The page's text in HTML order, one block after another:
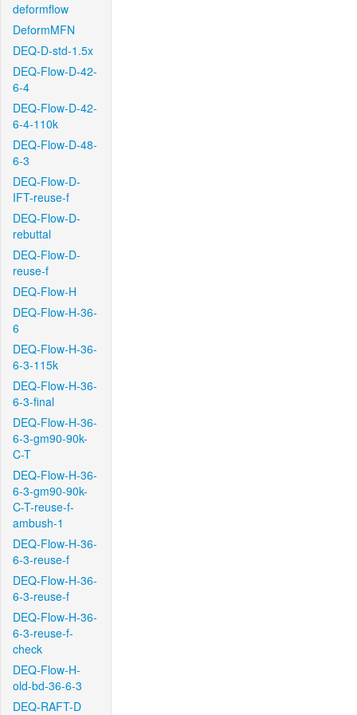
deformflow
DeformMFN
DEQ-D-std-1.5x
DEQ-Flow-D-42-
6-4
DEQ-Flow-D-42-
6-4-110k
DEQ-Flow-D-48-
6-3
DEQ-Flow-D-
IFT-reuse-f
DEQ-Flow-D-
rebuttal
DEQ-Flow-D-
reuse-f
DEQ-Flow-H
DEQ-Flow-H-36-
6
DEQ-Flow-H-36-
6-3-115k
DEQ-Flow-H-36-
6-3-final
DEQ-Flow-H-36-
6-3-gm90-90k-
C-T
DEQ-Flow-H-36-
6-3-gm90-90k-
C-T-reuse-f-
ambush-1
DEQ-Flow-H-36-
6-3-reuse-f
DEQ-Flow-H-36-
6-3-reuse-f
DEQ-Flow-H-36-
6-3-reuse-f-
check
DEQ-Flow-H-
old-bd-36-6-3
DEQ-RAFT-D